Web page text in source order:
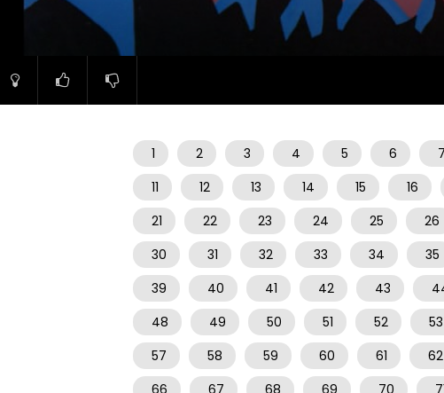
1 2 3 4 5 6 7
11
12 13 14 15 16
21
22 23 24 25 26
30
31 32 33 34 35
39
40 41 42 43
48
49 50 51 52 53
57
58 59 60 61 62
66
67 68 69 70